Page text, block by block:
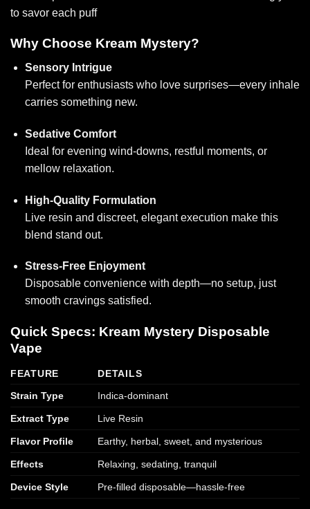
to savor each puff
Why Choose Kream Mystery?
Sensory Intrigue
Perfect for enthusiasts who love surprises—every inhale
carries something new.
Sedative Comfort
Ideal for evening wind-downs, restful moments, or
mellow relaxation.
High-Quality Formulation
Live resin and discreet, elegant execution make this
blend stand out.
Stress-Free Enjoyment
Disposable convenience with depth—no setup, just
smooth cravings satisfied.
Quick Specs: Kream Mystery Disposable
Vape
FEATURE
DETAILS
Strain Type
Indica-dominant
Extract Type Live Resin
Flavor Profile Earthy, herbal, sweet, and mysterious
Effects Relaxing, sedating, tranquil
Device Style Pre-filled disposable—hassle-free